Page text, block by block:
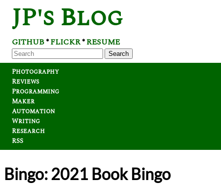
JP's Blog
GITHUB*FLICKR*RESUME
Search
Photography
Reviews
Programming
Maker
Automation
Writing
Research
RSS
Bingo: 2021 Book Bingo